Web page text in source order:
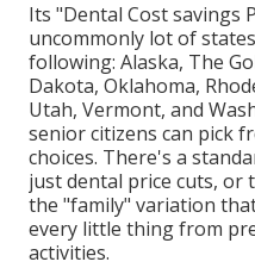
Its "Dental Cost savings
uncommonly lot of
following: Alaska, The
Dakota, Oklahoma,
Utah, Vermont, and
senior citizens can pick
choices. There's a
just dental price cuts, or
the "family" variation
every little thing from
activities.